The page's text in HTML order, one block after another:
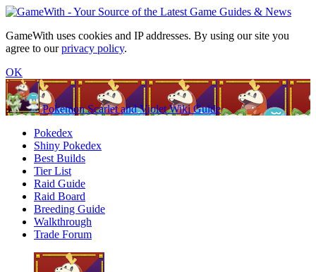
GameWith uses cookies and IP addresses. By using our site you
agree to ourprivacy policy.
OK
Pokemon Scarlet and Violet Wiki Guide
Pokedex
Shiny Pokedex
Best Builds
Tier List
Raid Guide
Raid Board
Breeding Guide
Walkthrough
Trade Forum